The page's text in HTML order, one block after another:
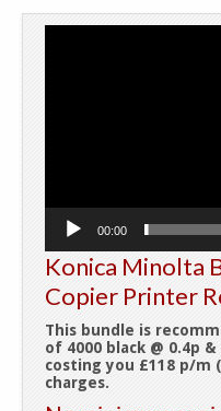
00:00
Konica Minolta
Copier Printer
This bundle is
of 4000 black @ 0.4p
costing you £118 p/m
charges.